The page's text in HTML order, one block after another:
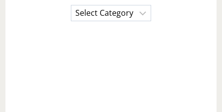
Choose
a